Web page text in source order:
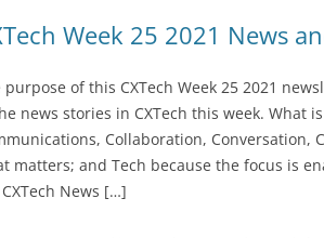
Week 25 2021 News
purpose of this CXTech Week 25 2021
news stories in CXTech this week. What
Collaboration, Conversation,
matters; and Tech because the focus is
News […]